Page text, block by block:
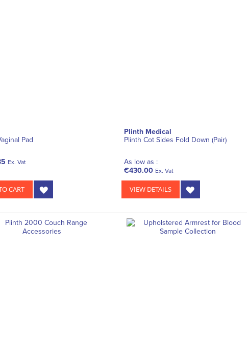
Pad
Ex. Vat
CART
Plinth Medical
Plinth Cot Sides Fold Down (Pair)
As low as :
€430.00 Ex. Vat
VIEW DETAILS